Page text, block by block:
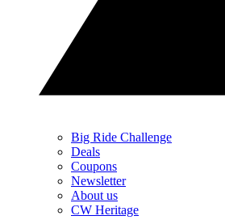
Big Ride Challenge
Deals
Coupons
Newsletter
About us
CW Heritage